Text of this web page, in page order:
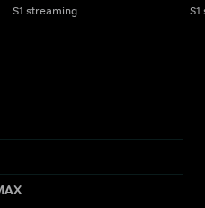
S1 streaming